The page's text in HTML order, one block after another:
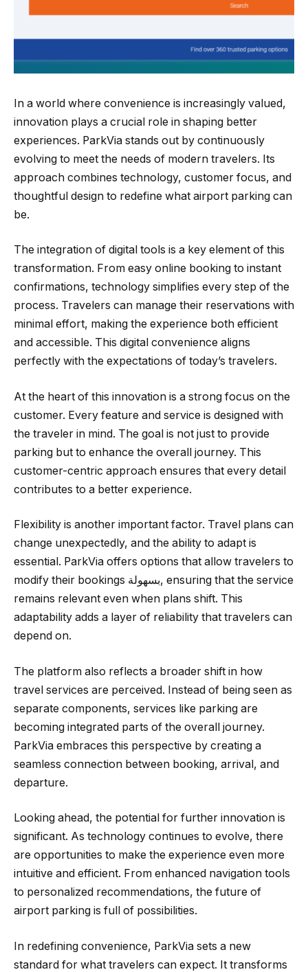
In a world where convenience is increasingly valued,
innovation plays a crucial role in shaping better
experiences. ParkVia stands out by continuously
evolving to meet the needs of modern travelers. Its
approach combines technology, customer focus, and
thoughtful design to redefine what airport parking can
be.
The integration of digital tools is a key element of this
transformation. From easy online booking to instant
confirmations, technology simplifies every step of the
process. Travelers can manage their reservations with
minimal effort, making the experience both efficient
and accessible. This digital convenience aligns
perfectly with the expectations of today’s travelers.
At the heart of this innovation is a strong focus on the
customer. Every feature and service is designed with
the traveler in mind. The goal is not just to provide
parking but to enhance the overall journey. This
customer-centric approach ensures that every detail
contributes to a better experience.
Flexibility is another important factor. Travel plans can
change unexpectedly, and the ability to adapt is
essential. ParkVia offers options that allow travelers to
modify their bookings بسهولة, ensuring that the service
remains relevant even when plans shift. This
adaptability adds a layer of reliability that travelers can
depend on.
The platform also reflects a broader shift in how
travel services are perceived. Instead of being seen as
separate components, services like parking are
becoming integrated parts of the overall journey.
ParkVia embraces this perspective by creating a
seamless connection between booking, arrival, and
departure.
Looking ahead, the potential for further innovation is
significant. As technology continues to evolve, there
are opportunities to make the experience even more
intuitive and efficient. From enhanced navigation tools
to personalized recommendations, the future of
airport parking is full of possibilities.
In redefining convenience, ParkVia sets a new
standard for what travelers can expect. It transforms